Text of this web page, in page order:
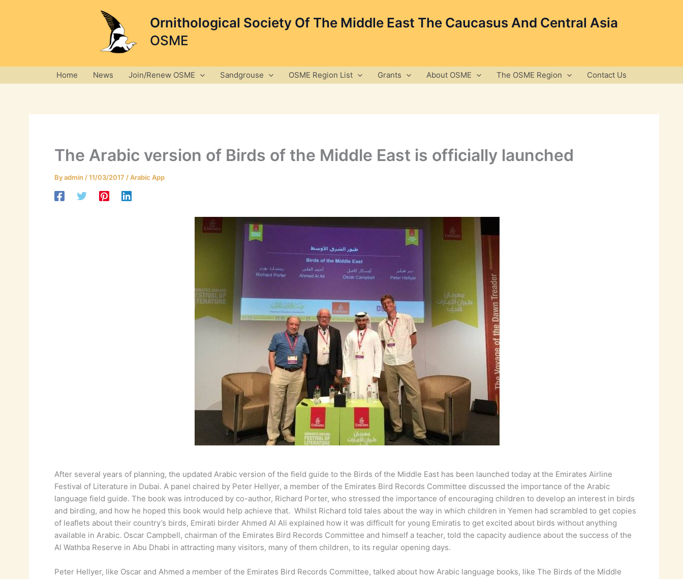
Ornithological Society Of The Middle East The Caucasus And Central Asia
OSME
Home News Join/Renew OSME Sandgrouse OSME Region List Grants About OSME The OSME Region Contact Us
The Arabic version of Birds of the Middle East is officially launched
Byadmin /11/03/2017 /Arabic App
After several years of planning, the updated Arabic version of the field guide to the Birds of the Middle East has been launched today at the Emirates Airline
Festival of Literature in Dubai. A panel chaired by Peter Hellyer, a member of the Emirates Bird Records Committee discussed the importance of the Arabic
language field guide. The book was introduced by co-author, Richard Porter, who stressed the importance of encouraging children to develop an interest in birds
and birding, and how he hoped this book would help achieve that. Whilst Richard told tales about the way in which children in Yemen had scrambled to get copies
of leaflets about their country’s birds, Emirati birder Ahmed Al Ali explained how it was difficult for young Emiratis to get excited about birds without anything
available in Arabic. Oscar Campbell, chairman of the Emirates Bird Records Committee and himself a teacher, told the capacity audience about the success of the
Al Wathba Reserve in Abu Dhabi in attracting many visitors, many of them children, to its regular opening days.
Peter Hellyer, like Oscar and Ahmed a member of the Emirates Bird Records Committee, talked about how Arabic language books, like The Birds of the Middle